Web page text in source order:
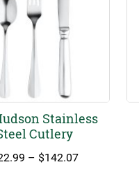
Stainless
Cutlery
– $142.07Price